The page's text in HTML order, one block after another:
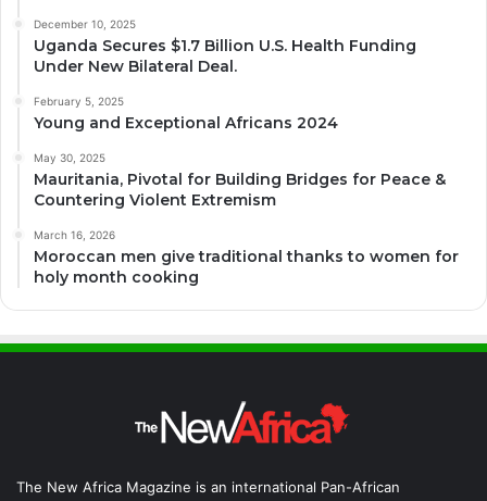
December 10, 2025
Uganda Secures $1.7 Billion U.S. Health Funding
Under New Bilateral Deal.
February 5, 2025
Young and Exceptional Africans 2024
May 30, 2025
Mauritania, Pivotal for Building Bridges for Peace &
Countering Violent Extremism
March 16, 2026
Moroccan men give traditional thanks to women for
holy month cooking
The New Africa Magazine is an international Pan-African